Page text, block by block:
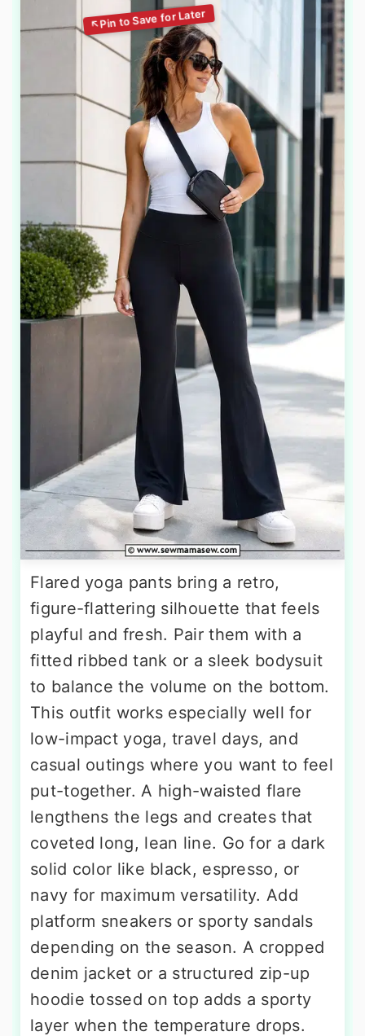
Flared yoga pants bring a retro,
figure-flattering silhouette that feels
playful and fresh. Pair them with a
fitted ribbed tank or a sleek bodysuit
to balance the volume on the bottom.
This outfit works especially well for
low-impact yoga, travel days, and
casual outings where you want to feel
put-together. A high-waisted flare
lengthens the legs and creates that
coveted long, lean line. Go for a dark
solid color like black, espresso, or
navy for maximum versatility. Add
platform sneakers or sporty sandals
depending on the season. A cropped
denim jacket or a structured zip-up
hoodie tossed on top adds a sporty
layer when the temperature drops.